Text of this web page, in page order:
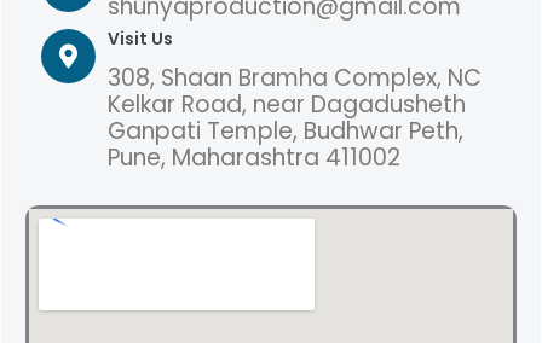
Visit Us
308, Shaan Bramha Complex, NC
Kelkar Road, near Dagadusheth
Ganpati Temple, Budhwar Peth,
Pune, Maharashtra 411002